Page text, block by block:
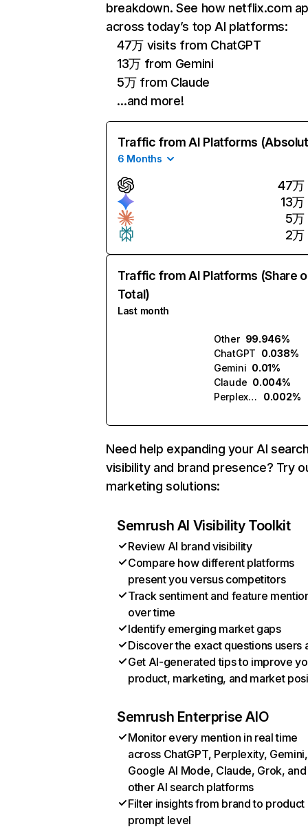
breakdown. See how netflix.com
across today’s top AI platforms:
47万 visits from ChatGPT
13万 from Gemini
5万 from Claude
…and more!
Traffic from AI Platforms
6 Months
47万
13万
5万
2万
Traffic from AI Platforms (Share
Total)
Last month
Other 99.946%
ChatGPT 0.038%
Gemini 0.01%
Claude 0.004%
Perplexity
0.002%
Need help expanding your AI
visibility and brand presence? Try
marketing solutions:
Semrush AI Visibility Toolkit
Review AI brand visibility
Compare how different platforms
present you versus competitors
Track sentiment and feature
over time
Identify emerging market gaps
Discover the exact questions users
Get AI-generated tips to improve
product, marketing, and market
Semrush Enterprise AIO
Monitor every mention in real time
across ChatGPT, Perplexity, Gemini,
Google AI Mode, Claude, Grok, and
other AI search platforms
Filter insights from brand to product
prompt level